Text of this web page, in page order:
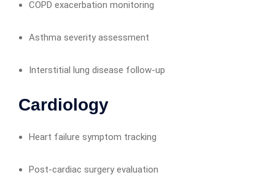
COPD exacerbation monitoring
Asthma severity assessment
Interstitial lung disease follow-up
Cardiology
Heart failure symptom tracking
Post-cardiac surgery evaluation